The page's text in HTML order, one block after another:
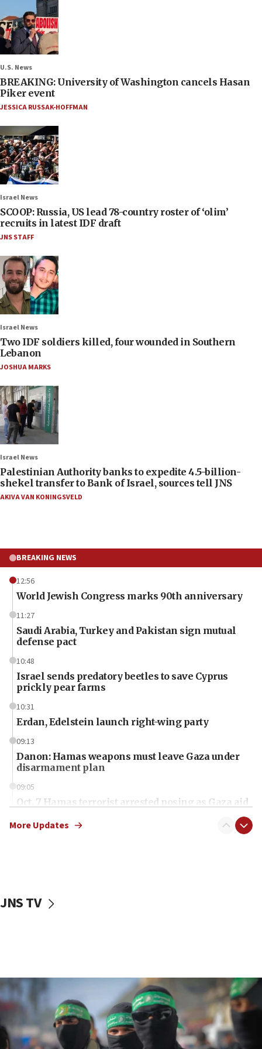
U.S. News
BREAKING: University of Washington cancels Hasan
Piker event
JESSICA RUSSAK-HOFFMAN
Israel News
SCOOP: Russia, US lead 78-country roster of ‘olim’
recruits in latest IDF draft
JNS STAFF
Israel News
Two IDF soldiers killed, four wounded in Southern
Lebanon
JOSHUA MARKS
Israel News
Palestinian Authority banks to expedite 4.5-billion-
shekel transfer to Bank of Israel, sources tell JNS
AKIVA VAN KONINGSVELD
BREAKING NEWS
12:56
World Jewish Congress marks 90th anniversary
11:27
Saudi Arabia, Turkey and Pakistan sign mutual
defense pact
10:48
Israel sends predatory beetles to save Cyprus
prickly pear farms
10:31
Erdan, Edelstein launch right-wing party
09:13
Danon: Hamas weapons must leave Gaza under
disarmament plan
09:05
Oct. 7 Hamas terrorist arrested posing as Gaza aid
vessels under Iran blockade
06:55
Palestinians attack Israeli civilians who
accidentally entered Jenin in Samaria
06:50
More Updates
JNS TV